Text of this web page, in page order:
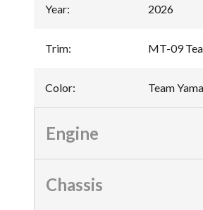
Year: 2026
Trim: MT-09
Color: Team
Engine
Chassis